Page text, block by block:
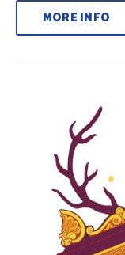
MORE INFO